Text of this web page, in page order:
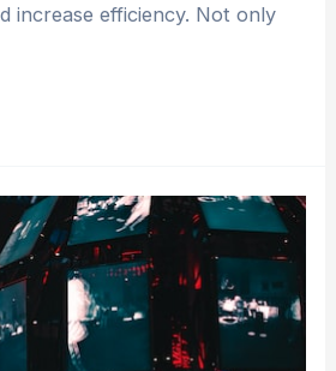
increase efficiency. Not only